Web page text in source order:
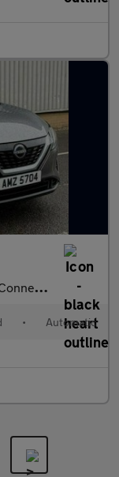
Euro 6 (s/s)
• Automatic